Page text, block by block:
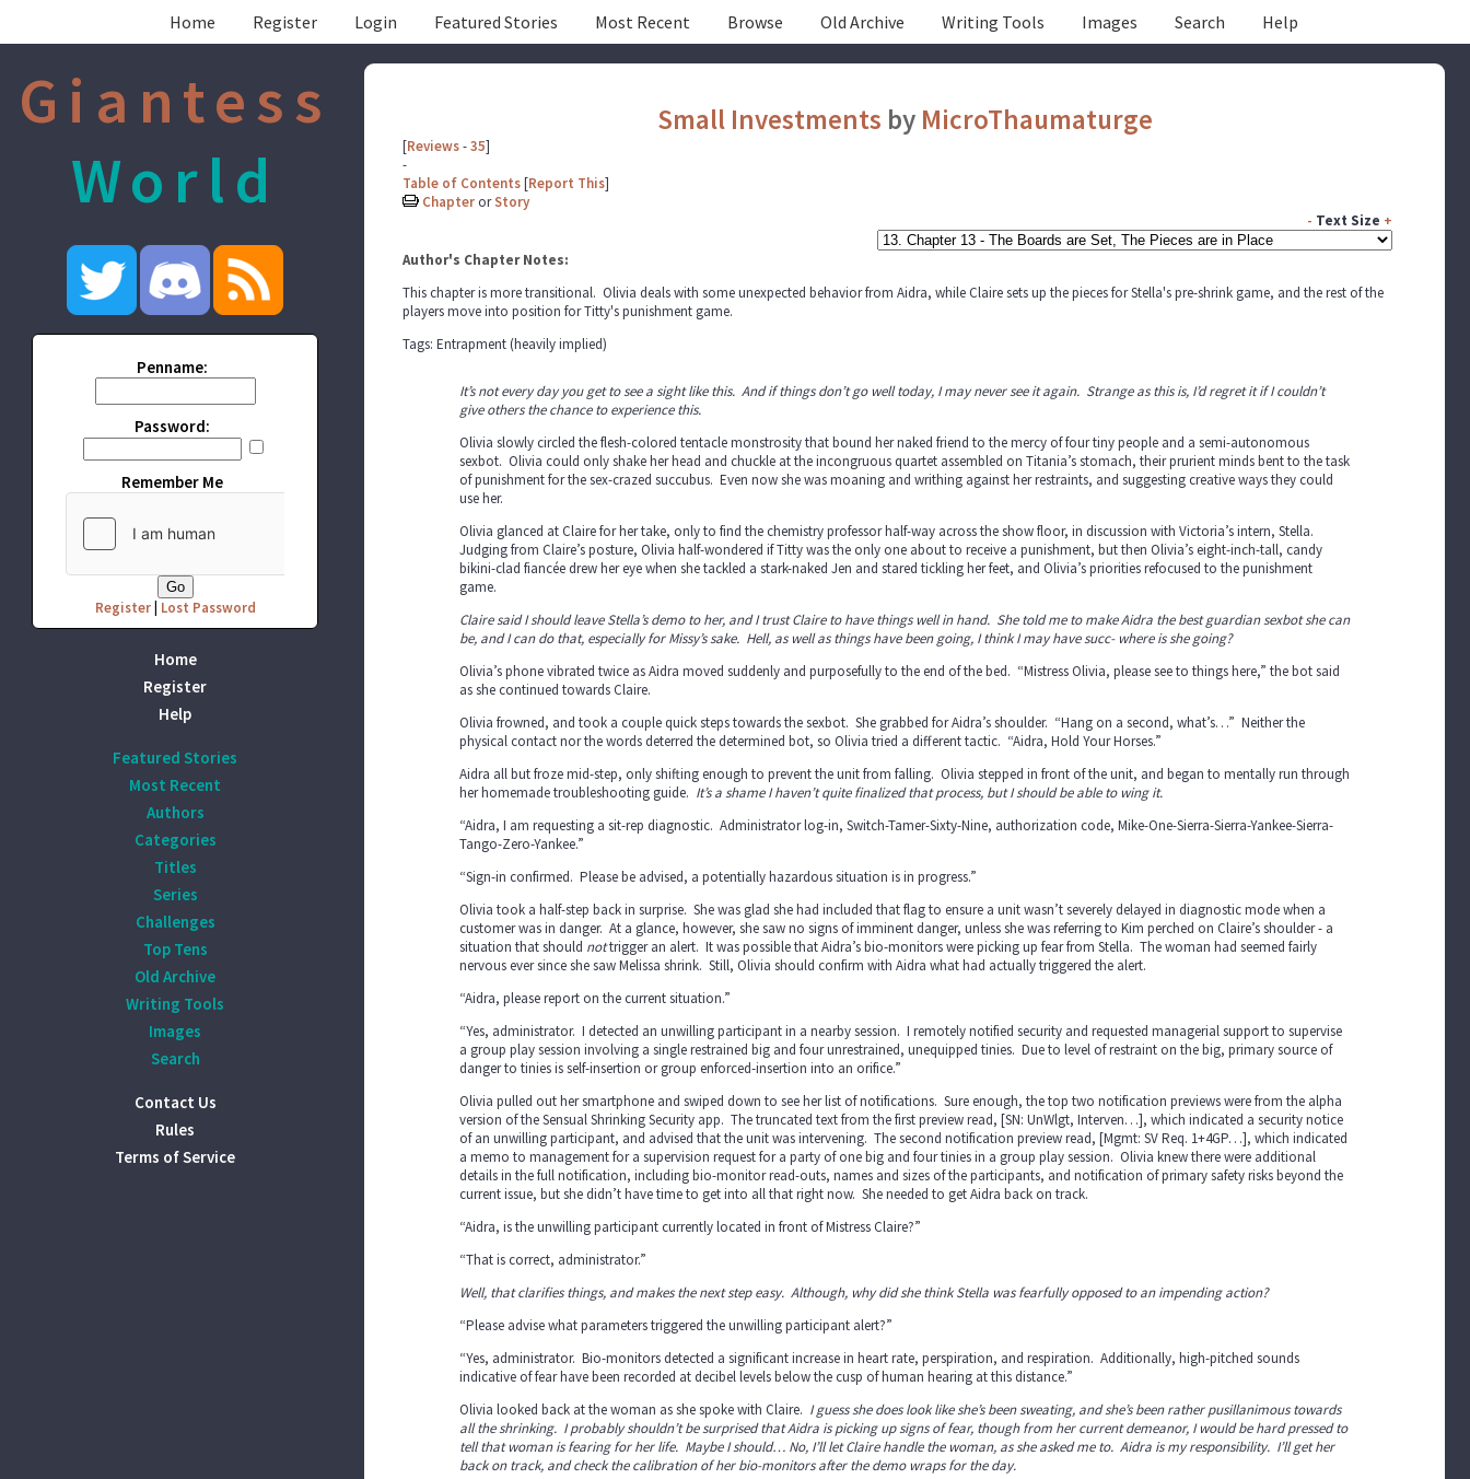
Home Register Login Featured Stories Most Recent Browse Old Archive Writing Tools Images Search Help
Giantess
World
Penname:
Password:
Remember Me
Register| Lost Password
Home
Register
Help
Featured Stories
Most Recent
Authors
Categories
Titles
Series
Challenges
Top Tens
Old Archive
Writing Tools
Images
Search
Contact Us
Rules
Terms of Service
Small Investments by MicroThaumaturge
[Reviews-35]
-
Table of Contents[Report This]
Chapter orStory
- Text Size +
Author's Chapter Notes:
This chapter is more transitional. Olivia deals with some unexpected behavior from Aidra, while Claire sets up the pieces for Stella's pre-shrink game, and the rest of the
players move into position for Titty's punishment game.
Tags: Entrapment (heavily implied)
It’s not every day you get to see a sight like this. And if things don’t go well today, I may never see it again. Strange as this is, I’d regret it if I couldn’t
give others the chance to experience this.
Olivia slowly circled the flesh-colored tentacle monstrosity that bound her naked friend to the mercy of four tiny people and a semi-autonomous
sexbot. Olivia could only shake her head and chuckle at the incongruous quartet assembled on Titania’s stomach, their prurient minds bent to the task
of punishment for the sex-crazed succubus. Even now she was moaning and writhing against her restraints, and suggesting creative ways they could
use her.
Olivia glanced at Claire for her take, only to find the chemistry professor half-way across the show floor, in discussion with Victoria’s intern, Stella.
Judging from Claire’s posture, Olivia half-wondered if Titty was the only one about to receive a punishment, but then Olivia’s eight-inch-tall, candy
bikini-clad fiancée drew her eye when she tackled a stark-naked Jen and stared tickling her feet, and Olivia’s priorities refocused to the punishment
game.
Claire said I should leave Stella’s demo to her, and I trust Claire to have things well in hand. She told me to make Aidra the best guardian sexbot she can
be, and I can do that, especially for Missy’s sake. Hell, as well as things have been going, I think I may have succ- where is she going?
Olivia’s phone vibrated twice as Aidra moved suddenly and purposefully to the end of the bed. “Mistress Olivia, please see to things here,” the bot said
as she continued towards Claire.
Olivia frowned, and took a couple quick steps towards the sexbot. She grabbed for Aidra’s shoulder. “Hang on a second, what’s…” Neither the
physical contact nor the words deterred the determined bot, so Olivia tried a different tactic. “Aidra, Hold Your Horses.”
Aidra all but froze mid-step, only shifting enough to prevent the unit from falling. Olivia stepped in front of the unit, and began to mentally run through
her homemade troubleshooting guide. It’s a shame I haven’t quite finalized that process, but I should be able to wing it.
“Aidra, I am requesting a sit-rep diagnostic. Administrator log-in, Switch-Tamer-Sixty-Nine, authorization code, Mike-One-Sierra-Sierra-Yankee-Sierra-
Tango-Zero-Yankee.”
“Sign-in confirmed. Please be advised, a potentially hazardous situation is in progress.”
Olivia took a half-step back in surprise. She was glad she had included that flag to ensure a unit wasn’t severely delayed in diagnostic mode when a
customer was in danger. At a glance, however, she saw no signs of imminent danger, unless she was referring to Kim perched on Claire’s shoulder - a
situation that should nottrigger an alert. It was possible that Aidra’s bio-monitors were picking up fear from Stella. The woman had seemed fairly
nervous ever since she saw Melissa shrink. Still, Olivia should confirm with Aidra what had actually triggered the alert.
“Aidra, please report on the current situation.”
“Yes, administrator. I detected an unwilling participant in a nearby session. I remotely notified security and requested managerial support to supervise
a group play session involving a single restrained big and four unrestrained, unequipped tinies. Due to level of restraint on the big, primary source of
danger to tinies is self-insertion or group enforced-insertion into an orifice.”
Olivia pulled out her smartphone and swiped down to see her list of notifications. Sure enough, the top two notification previews were from the alpha
version of the Sensual Shrinking Security app. The truncated text from the first preview read, [SN: UnWlgt, Interven…], which indicated a security notice
of an unwilling participant, and advised that the unit was intervening. The second notification preview read, [Mgmt: SV Req. 1+4GP…], which indicated
a memo to management for a supervision request for a party of one big and four tinies in a group play session. Olivia knew there were additional
details in the full notification, including bio-monitor read-outs, names and sizes of the participants, and notification of primary safety risks beyond the
current issue, but she didn’t have time to get into all that right now. She needed to get Aidra back on track.
“Aidra, is the unwilling participant currently located in front of Mistress Claire?”
“That is correct, administrator.”
Well, that clarifies things, and makes the next step easy. Although, why did she think Stella was fearfully opposed to an impending action?
“Please advise what parameters triggered the unwilling participant alert?”
“Yes, administrator. Bio-monitors detected a significant increase in heart rate, perspiration, and respiration. Additionally, high-pitched sounds
indicative of fear have been recorded at decibel levels below the cusp of human hearing at this distance.”
Olivia looked back at the woman as she spoke with Claire. I guess she does look like she’s been sweating, and she’s been rather pusillanimous towards
all the shrinking. I probably shouldn’t be surprised that Aidra is picking up signs of fear, though from her current demeanor, I would be hard pressed to
tell that woman is fearing for her life. Maybe I should… No, I’ll let Claire handle the woman, as she asked me to. Aidra is my responsibility. I’ll get her
back on track, and check the calibration of her bio-monitors after the demo wraps for the day.